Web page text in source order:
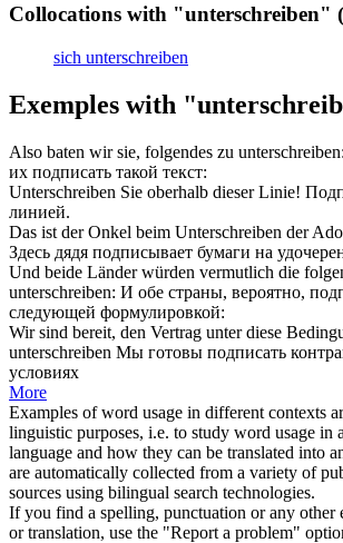
Collocations with "unterschreiben"
sich unterschreiben
Exemples with
Also baten wir sie, folgendes zu unterschreiben:
их подписать такой текст:
Unterschreiben Sie oberhalb dieser Linie!
линией.
Das ist der Onkel beim Unterschreiben der
Здесь дядя подписывает бумаги на
Und beide Länder würden vermutlich die
unterschreiben: И обе страны, вероятно,
следующей формулировкой:
Wir sind bereit, den Vertrag unter diese
unterschreiben Мы готовы подписать
условиях
More
Examples of word usage in different contexts
linguistic purposes, i.e. to study word usage in
language and how they can be translated into
are automatically collected from a variety of
sources using bilingual search technologies.
If you find a spelling, punctuation or any other
or translation, use the "Report a problem"